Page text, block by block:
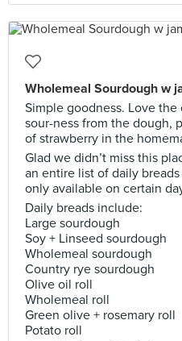
Wholemeal Sourdough w
Simple goodness. Love
sour-ness from the dough,
of strawberry in the
Glad we didn’t miss this
an entire list of daily
only available on certain
Daily breads include:
Large sourdough
Soy + Linseed sourdough
Wholemeal sourdough
Country rye sourdough
Olive oil roll
Wholemeal roll
Green olive + rosemary roll
Potato roll